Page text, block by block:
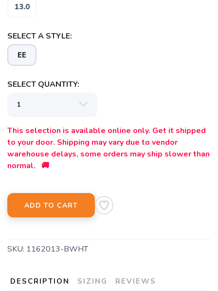
13.0
SELECT A STYLE:
EE
SELECT QUANTITY:
This selection is available online only. Get it shipped
to your door. Shipping may vary due to vendor
warehouse delays, some orders may ship slower than
normal. 🚚
ADD TO CART
SKU: 1162013-BWHT
DESCRIPTION SIZING REVIEWS